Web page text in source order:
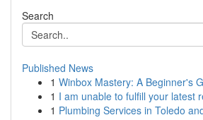
Search
Published News
1 Winbox Mastery: A Beginner's
1 I am unable to fulfill your latest
1 Plumbing Services in Toledo